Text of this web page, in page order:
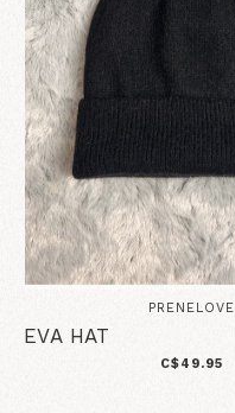
PRENELOVE
EVA HAT
C$49.95